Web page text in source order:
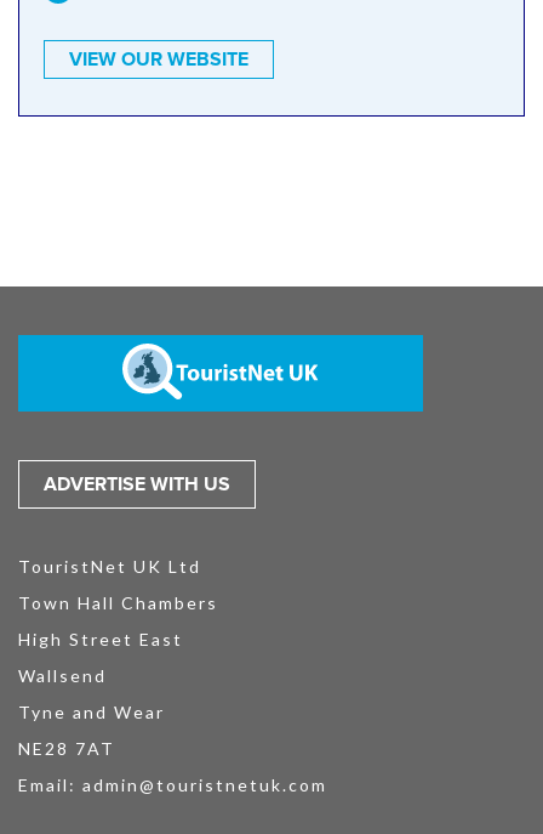
VIEW OUR WEBSITE
ADVERTISE WITH US
TouristNet UK Ltd
Town Hall Chambers
High Street East
Wallsend
Tyne and Wear
NE28 7AT
Email: admin@touristnetuk.com